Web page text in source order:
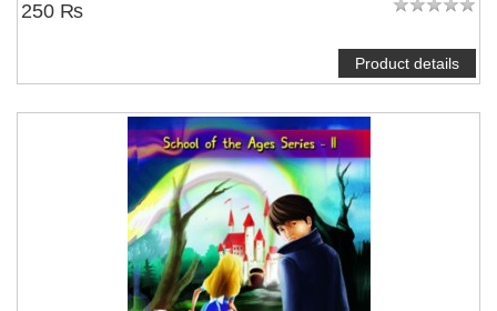
250 ₨
Product details